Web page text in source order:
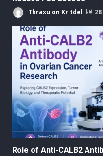
Thraxulon Kritdel 28
Role of Anti-CALB2